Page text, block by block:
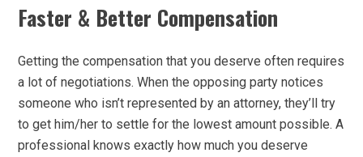
Faster & Better Compensation
Getting the compensation that you deserve often requires
a lot of negotiations. When the opposing party notices
someone who isn’t represented by an attorney, they’ll try
to get him/her to settle for the lowest amount possible. A
professional knows exactly how much you deserve